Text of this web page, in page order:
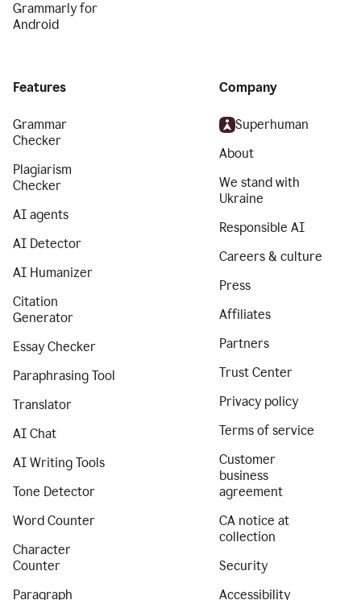
Grammarly for
Android
Features
Grammar
Checker
Plagiarism
Checker
AI agents
AI Detector
AI Humanizer
Citation
Generator
Essay Checker
Paraphrasing Tool
Translator
AI Chat
AI Writing Tools
Tone Detector
Word Counter
Character
Counter
Paragraph
Company
Superhuman
About
We stand with
Ukraine
Responsible AI
Careers & culture
Press
Affiliates
Partners
Trust Center
Privacy policy
Terms of service
Customer
business
agreement
CA notice at
collection
Security
Accessibility